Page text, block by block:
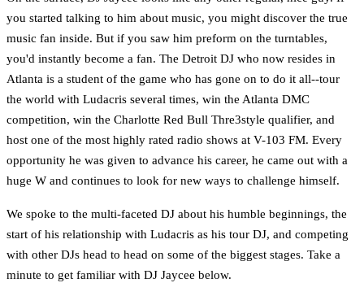
you started talking to him about music, you might discover the true
music fan inside. But if you saw him preform on the turntables,
you'd instantly become a fan. The Detroit DJ who now resides in
Atlanta is a student of the game who has gone on to do it all--tour
the world with Ludacris several times, win the Atlanta DMC
competition, win the Charlotte Red Bull Thre3style qualifier, and
host one of the most highly rated radio shows at V-103 FM. Every
opportunity he was given to advance his career, he came out with a
huge W and continues to look for new ways to challenge himself.
We spoke to the multi-faceted DJ about his humble beginnings, the
start of his relationship with Ludacris as his tour DJ, and competing
with other DJs head to head on some of the biggest stages. Take a
minute to get familiar with DJ Jaycee below.